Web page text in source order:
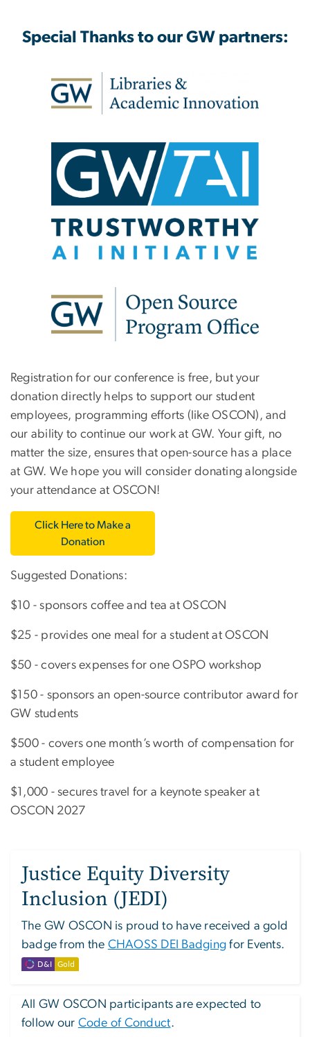
Special Thanks to our GW partners:
Registration for our conference is free, but your
donation directly helps to support our student
employees, programming efforts (like OSCON), and
our ability to continue our work at GW. Your gift, no
matter the size, ensures that open-source has a place
at GW. We hope you will consider donating alongside
your attendance at OSCON!
Click Here to Make a
Donation
Suggested Donations:
$10 - sponsors coffee and tea at OSCON
$25 - provides one meal for a student at OSCON
$50 - covers expenses for one OSPO workshop
$150 - sponsors an open-source contributor award for
GW students
$500 - covers one month’s worth of compensation for
a student employee
$1,000 - secures travel for a keynote speaker at
OSCON 2027
Justice Equity Diversity
Inclusion (JEDI)
The GW OSCON is proud to have received a gold
badge from the CHAOSS DEI Badging for Events.
All GW OSCON participants are expected to
follow our Code of Conduct.